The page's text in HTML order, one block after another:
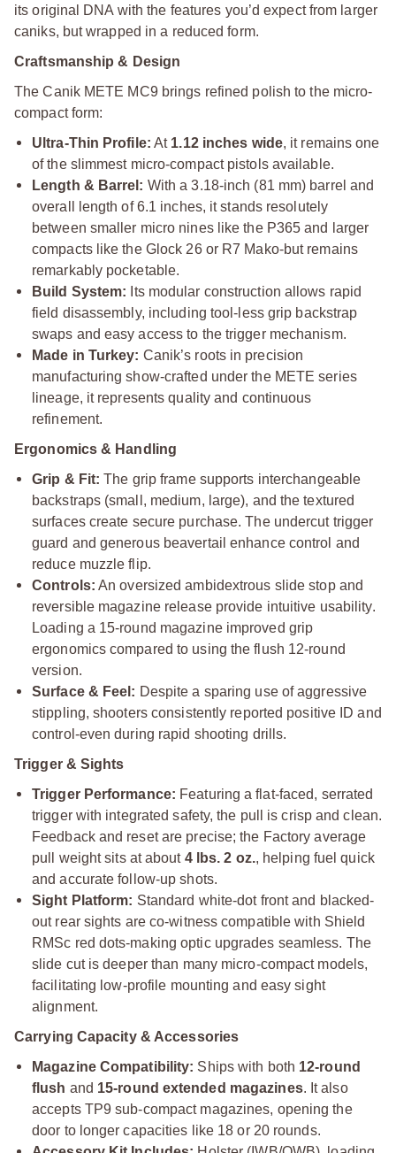
its original DNA with the features you’d expect from larger
caniks, but wrapped in a reduced form.
Craftsmanship & Design
The Canik METE MC9 brings refined polish to the micro-
compact form:
Ultra-Thin Profile: At 1.12 inches wide, it remains one
of the slimmest micro-compact pistols available.
Length & Barrel: With a 3.18-inch (81 mm) barrel and
overall length of 6.1 inches, it stands resolutely
between smaller micro nines like the P365 and larger
compacts like the Glock 26 or R7 Mako-but remains
remarkably pocketable.
Build System: Its modular construction allows rapid
field disassembly, including tool-less grip backstrap
swaps and easy access to the trigger mechanism.
Made in Turkey: Canik’s roots in precision
manufacturing show-crafted under the METE series
lineage, it represents quality and continuous
refinement.
Ergonomics & Handling
Grip & Fit: The grip frame supports interchangeable
backstraps (small, medium, large), and the textured
surfaces create secure purchase. The undercut trigger
guard and generous beavertail enhance control and
reduce muzzle flip.
Controls: An oversized ambidextrous slide stop and
reversible magazine release provide intuitive usability.
Loading a 15-round magazine improved grip
ergonomics compared to using the flush 12-round
version.
Surface & Feel: Despite a sparing use of aggressive
stippling, shooters consistently reported positive ID and
control-even during rapid shooting drills.
Trigger & Sights
Trigger Performance: Featuring a flat-faced, serrated
trigger with integrated safety, the pull is crisp and clean.
Feedback and reset are precise; the Factory average
pull weight sits at about 4 lbs. 2 oz., helping fuel quick
and accurate follow-up shots.
Sight Platform: Standard white-dot front and blacked-
out rear sights are co-witness compatible with Shield
RMSc red dots-making optic upgrades seamless. The
slide cut is deeper than many micro-compact models,
facilitating low-profile mounting and easy sight
alignment.
Carrying Capacity & Accessories
Magazine Compatibility: Ships with both 12-round
flush and 15-round extended magazines. It also
accepts TP9 sub-compact magazines, opening the
door to longer capacities like 18 or 20 rounds.